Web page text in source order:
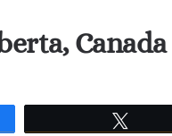
Canada